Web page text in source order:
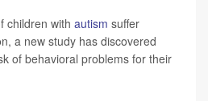
children with autism suffer
a new study has discovered
of behavioral problems for their